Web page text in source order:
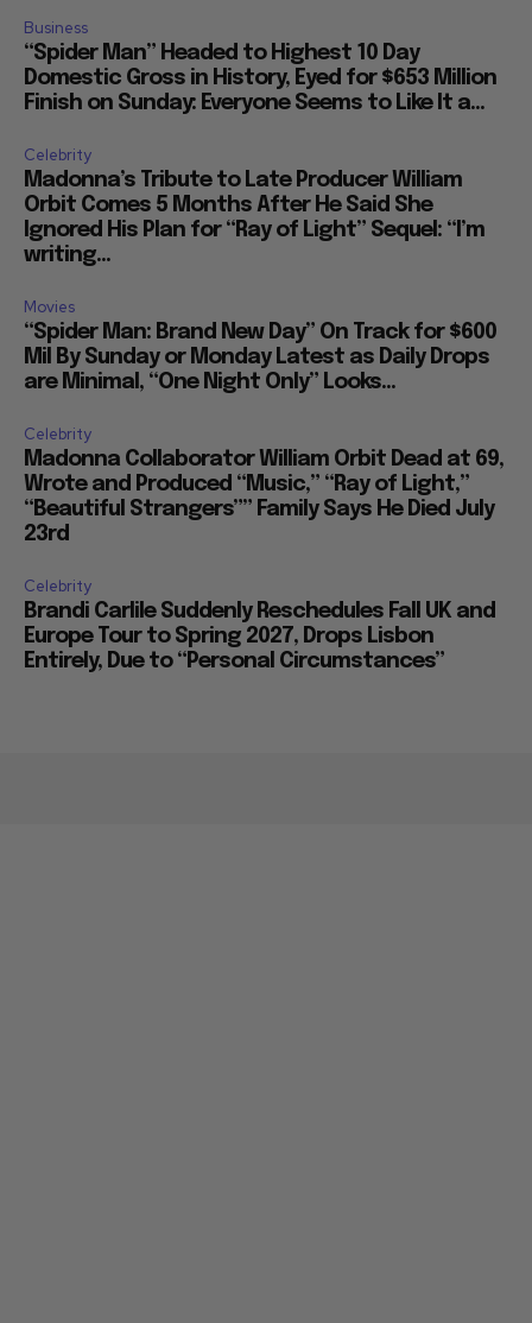
Business
“Spider Man” Headed to Highest 10 Day
Domestic Gross in History, Eyed for $653 Million
Finish on Sunday: Everyone Seems to Like It a...
Celebrity
Madonna’s Tribute to Late Producer William
Orbit Comes 5 Months After He Said She
Ignored His Plan for “Ray of Light” Sequel: “I’m
writing...
Movies
“Spider Man: Brand New Day” On Track for $600
Mil By Sunday or Monday Latest as Daily Drops
are Minimal, “One Night Only” Looks...
Celebrity
Madonna Collaborator William Orbit Dead at 69,
Wrote and Produced “Music,” “Ray of Light,”
“Beautiful Strangers”” Family Says He Died July
23rd
Celebrity
Brandi Carlile Suddenly Reschedules Fall UK and
Europe Tour to Spring 2027, Drops Lisbon
Entirely, Due to “Personal Circumstances”